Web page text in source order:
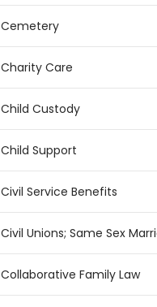
Cemetery
Charity Care
Child Custody
Child Support
Civil Service Benefits
Civil Unions; Same Sex
Collaborative Family Law